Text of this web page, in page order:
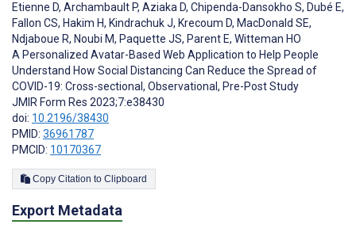
Etienne D, Archambault P, Aziaka D, Chipenda-Dansokho S, Dubé E,
Fallon CS, Hakim H, Kindrachuk J, Krecoum D, MacDonald SE,
Ndjaboue R, Noubi M, Paquette JS, Parent E, Witteman HO
A Personalized Avatar-Based Web Application to Help People
Understand How Social Distancing Can Reduce the Spread of
COVID-19: Cross-sectional, Observational, Pre-Post Study
JMIR Form Res 2023;7:e38430
doi: 10.2196/38430
PMID: 36961787
PMCID: 10170367
Copy Citation to Clipboard
Export Metadata